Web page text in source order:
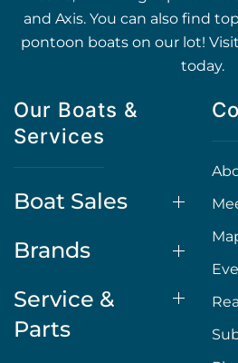
and Axis. You can also find
pontoon boats on our lot!
today.
Our Boats &
Services
Boat Sales
Brands
Service &
Parts